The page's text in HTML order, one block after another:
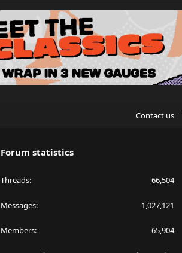
Contact us
Forum statistics
Threads 66,504
Messages 1,027,121
Members 65,904